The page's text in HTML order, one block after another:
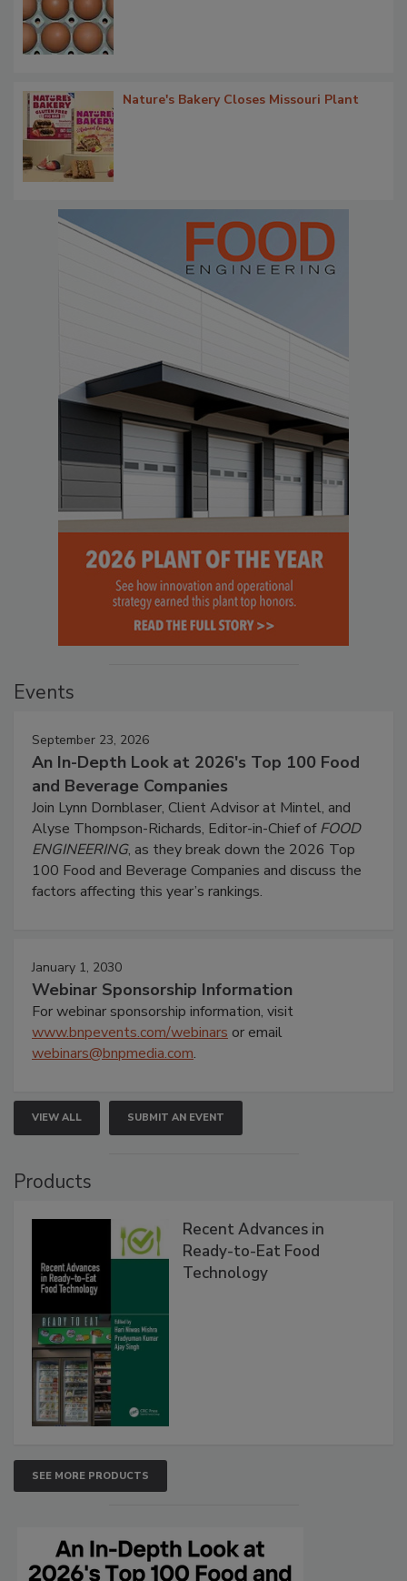
Nature's Bakery Closes Missouri Plant
Events
September 23, 2026
An In-Depth Look at 2026's Top 100 Food
and Beverage Companies
Join Lynn Dornblaser, Client Advisor at Mintel, and
Alyse Thompson-Richards, Editor-in-Chief ofFOOD
ENGINEERING, as they break down the 2026 Top
100 Food and Beverage Companies and discuss the
factors affecting this year’s rankings.
January 1, 2030
Webinar Sponsorship Information
For webinar sponsorship information, visit
www.bnpevents.com/webinars or email
webinars@bnpmedia.com.
VIEW ALL SUBMIT AN EVENT
Products
Recent Advances in
Ready-to-Eat Food
Technology
SEE MORE PRODUCTS